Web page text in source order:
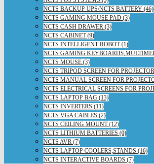
NCTS BACKUP UPS/NCTS BATTERY (46)
NCTS GAMING MOUSE PAD (3)
NCTS CASH DRAWER (3)
NCTS CABINET (9)
NCTS INTELLIGENT ROBOT (1)
NCTS GAMING
NCTS MOUSE (3)
NCTS TRIPOD SCREEN FOR
NCTS MANUAL SCREEN FOR
NCTS ELECTRICAL SCREENS FOR
NCTS LAPTOP BAG (13)
NCTS INVERTERS (11)
NCTS VGA CABLES (2)
NCTS CEILING MOUNT (12)
NCTS LITHIUM BATTERIES (0)
NCTS AVR (7)
NCTS LAPTOP COOLERS,STANDS (16)
NCTS INTERACTIVE BOARDS (7)